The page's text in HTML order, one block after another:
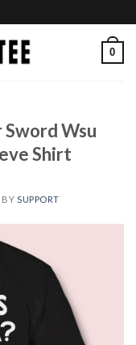
0
Sword Wsu
Shirt
BY SUPPORT